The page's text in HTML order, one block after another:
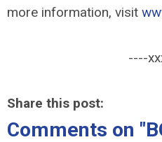
more information, visit
----
Share this post:
Comments on